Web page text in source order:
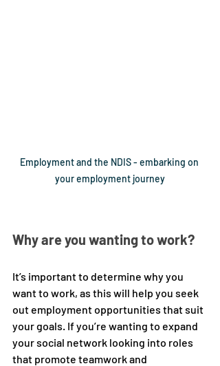
Employment and the NDIS - embarking on
your employment journey
Why are you wanting to work?
It’s important to determine why you
want to work, as this will help you seek
out employment opportunities that suit
your goals. If you’re wanting to expand
your social network looking into roles
that promote teamwork and